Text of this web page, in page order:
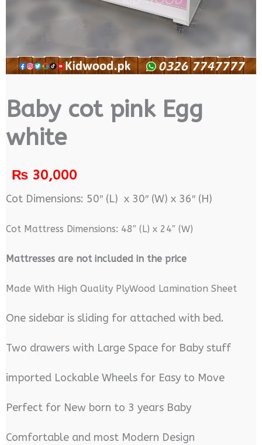
Baby cot pink Egg
white
₨30,000
Cot Dimensions: 50″ (L) x 30″ (W) x 36″ (H)
Cot Mattress Dimensions: 48″ (L) x 24″ (W)
Mattresses are not included in the price
Made With High Quality PlyWood Lamination Sheet
One sidebar is sliding for attached with bed.
Two drawers with Large Space for Baby stuff
imported Lockable Wheels for Easy to Move
Perfect for New born to 3 years Baby
Comfortable and most Modern Design